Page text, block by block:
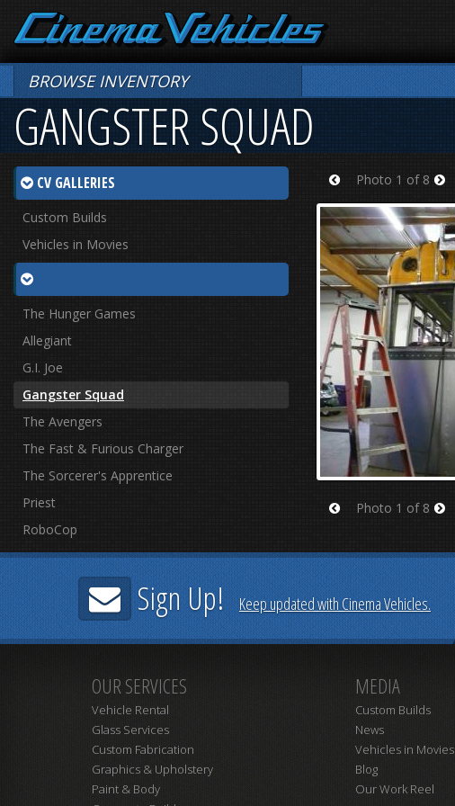
BROWSE INVENTORY
GANGSTER SQUAD
Photo 1 of 8
Photo 1 of 8
CV GALLERIES
Custom Builds
Vehicles in Movies
The Hunger Games
Allegiant
G.I. Joe
Gangster Squad
The Avengers
The Fast & Furious Charger
The Sorcerer's Apprentice
Priest
RoboCop
Sign Up! Keep updated with Cinema Vehicles.
OUR SERVICES
Vehicle Rental
Glass Services
Custom Fabrication
Graphics & Upholstery
Paint & Body
MEDIA
Custom Builds
News
Vehicles in Movies
Blog
Our Work Reel